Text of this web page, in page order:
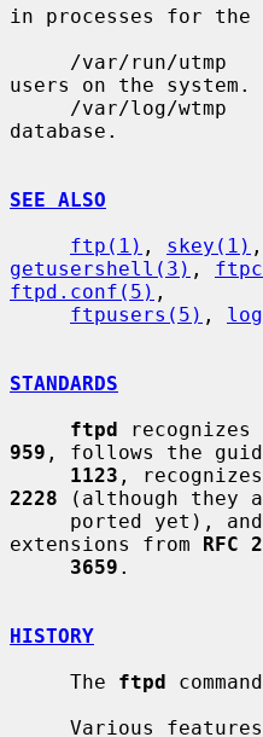
in processes for the
users on the system.
database.
SEE ALSO
ftp(1) , skey(1) ,
getusershell(3) ,
ftpd.conf(5) ,
ftpusers(5) ,
STANDARDS
ftpd recognizes
959 , follows the
1123 ,
2228 (although they
extensions from RFC
3659 .
HISTORY
     The
ftpd